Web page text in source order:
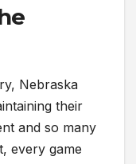
Nebraska
their
and so many
every game